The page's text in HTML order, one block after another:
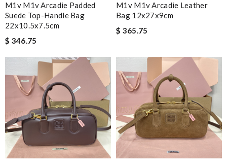
M1v M1v Arcadie Padded
Suede Top-Handle Bag
22x10.5x7.5cm
$ 346.75
M1v M1v Arcadie Leather
Bag 12x27x9cm
$ 365.75